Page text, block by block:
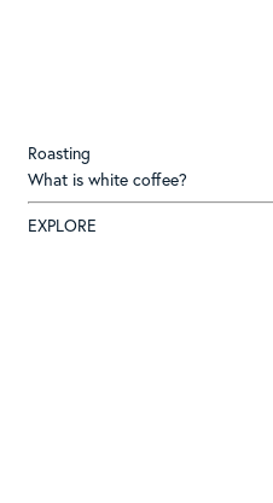
Roasting
What is white coffee?
EXPLORE